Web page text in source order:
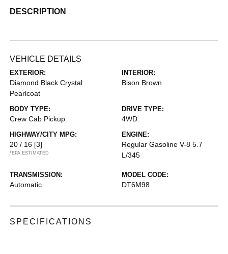
DESCRIPTION
VEHICLE DETAILS
EXTERIOR:
Diamond Black Crystal
Pearlcoat
INTERIOR:
Bison Brown
BODY TYPE:
Crew Cab Pickup
DRIVE TYPE:
4WD
HIGHWAY/CITY MPG:
20 / 16 [3]
*EPA ESTIMATED
ENGINE:
Regular Gasoline V-8 5.7
L/345
TRANSMISSION:
Automatic
MODEL CODE:
DT6M98
SPECIFICATIONS